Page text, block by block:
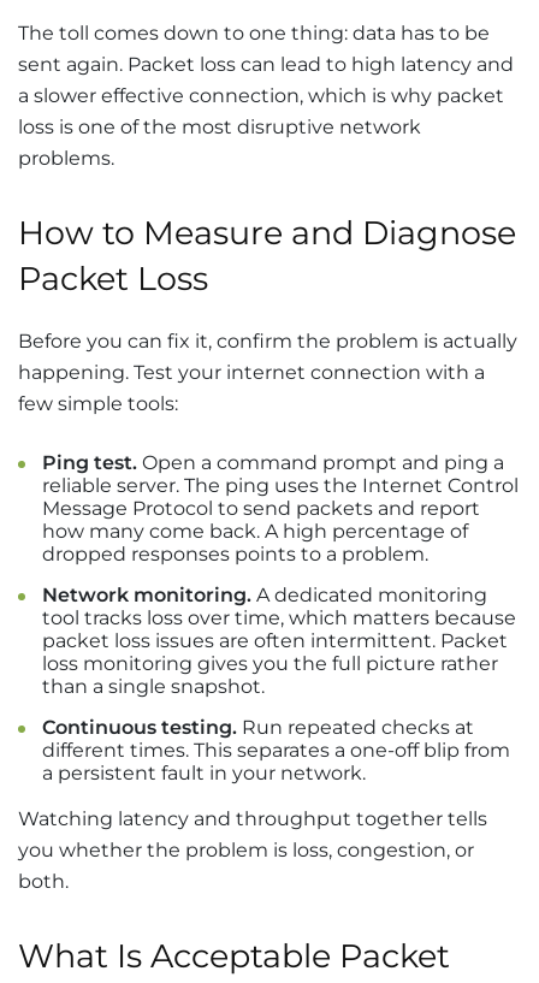
The toll comes down to one thing: data has to be
sent again. Packet loss can lead to high latency and
a slower effective connection, which is why packet
loss is one of the most disruptive network
problems.
How to Measure and Diagnose
Packet Loss
Before you can fix it, confirm the problem is actually
happening. Test your internet connection with a
few simple tools:
Ping test. Open a command prompt and ping a
reliable server. The ping uses the Internet Control
Message Protocol to send packets and report
how many come back. A high percentage of
dropped responses points to a problem.
Network monitoring. A dedicated monitoring
tool tracks loss over time, which matters because
packet loss issues are often intermittent. Packet
loss monitoring gives you the full picture rather
than a single snapshot.
Continuous testing. Run repeated checks at
different times. This separates a one-off blip from
a persistent fault in your network.
Watching latency and throughput together tells
you whether the problem is loss, congestion, or
both.
What Is Acceptable Packet